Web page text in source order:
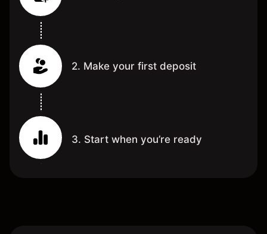
2. Make your first deposit
3. Start when you’re ready